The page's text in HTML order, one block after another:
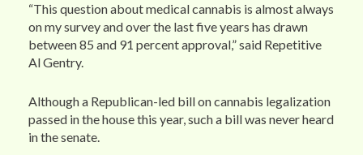
“This question about medical cannabis is almost always
on my survey and over the last five years has drawn
between 85 and 91 percent approval,” said Repetitive
Al Gentry.
Although a Republican-led bill on cannabis legalization
passed in the house this year, such a bill was never heard
in the senate.